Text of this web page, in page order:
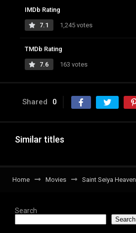
IMDb Rating
7.1 1,245 votes
TMDb Rating
7.6 163 votes
Shared 0
Similar titles
Home Movies Saint Seiya
Search
Search